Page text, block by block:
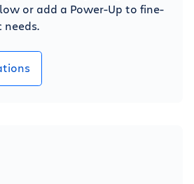
or add a Power-Up to fine-
needs.